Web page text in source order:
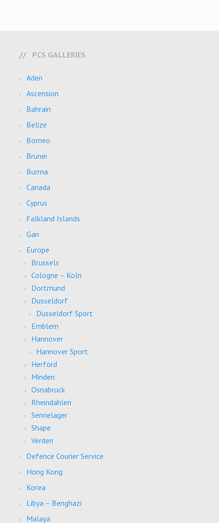
PCS GALLERIES
Aden
Ascension
Bahrain
Belize
Borneo
Brunei
Burma
Canada
Cyprus
Falkland Islands
Gan
Europe
Brussels
Cologne – Koln
Dortmund
Dusseldorf
Dusseldorf Sport
Emblem
Hannover
Hannover Sport
Herford
Minden
Osnabruck
Rheindahlen
Sennelager
Shape
Verden
Defence Courier Service
Hong Kong
Korea
Libya – Benghazi
Malaya